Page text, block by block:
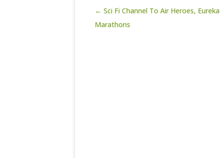
Post navigation
← Sci Fi Channel To Air Heroes, Eureka
Marathons